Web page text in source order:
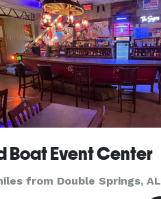
Boat Event Center
from Double Springs, AL